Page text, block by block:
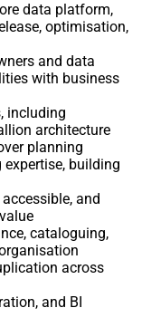
data platform,
optimisation,
and data
with business
including
architecture
planning
expertise, building
and
cataloguing,
across
and BI